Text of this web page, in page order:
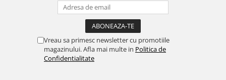
Vreau sa primesc newsletter cu promotiile
magazinului. Afla mai multe in Politica de
Confidentialitate